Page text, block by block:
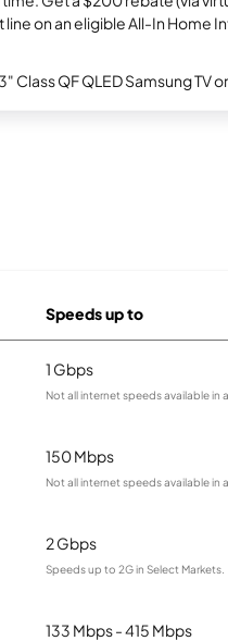
line on an eligible All-In Home
Class QF QLED Samsung TV
Speeds up to
1 Gbps
Not all internet speeds available in
150 Mbps
Not all internet speeds available in
2 Gbps
Speeds up to 2G in Select Markets.
133 Mbps - 415 Mbps